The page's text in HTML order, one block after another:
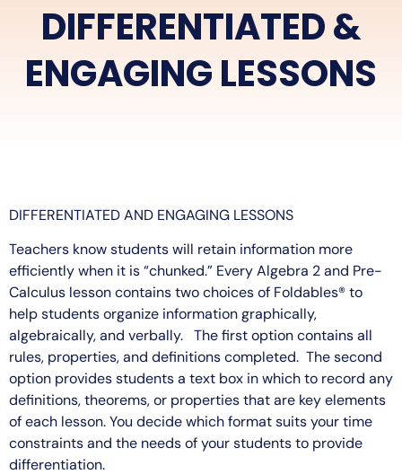
DIFFERENTIATED &
ENGAGING LESSONS
DIFFERENTIATED AND ENGAGING LESSONS
Teachers know students will retain information more
efficiently when it is “chunked.” Every Algebra 2 and Pre-
Calculus lesson contains two choices of Foldables® to
help students organize information graphically,
algebraically, and verbally. The first option contains all
rules, properties, and definitions completed. The second
option provides students a text box in which to record any
definitions, theorems, or properties that are key elements
of each lesson. You decide which format suits your time
constraints and the needs of your students to provide
differentiation.